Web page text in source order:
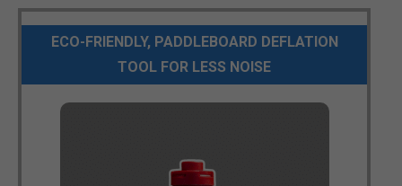
ECO-FRIENDLY, PADDLEBOARD DEFLATION
TOOL FOR LESS NOISE